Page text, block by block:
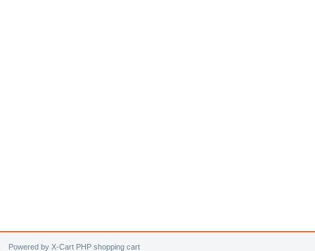
Powered by X-Cart PHP shopping cart